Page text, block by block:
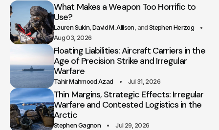
What Makes a Weapon Too Horrific to
Use?
Lauren Sukin David M. Allison
Stephen Herzog
Aug 03, 2026
Floating Liabilities: Aircraft Carriers in the
Age of Precision Strike and Irregular
Warfare
Tahir Mahmood Azad Jul 31, 2026
Thin Margins, Strategic Effects: Irregular
Warfare and Contested Logistics in the
Arctic
Stephen Gagnon Jul 29, 2026